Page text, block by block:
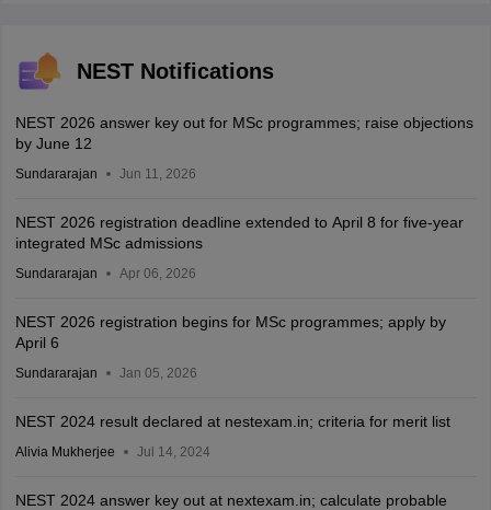
NEST Notifications
NEST 2026 answer key out for MSc programmes; raise objections
by June 12
Sundararajan Jun 11, 2026
NEST 2026 registration deadline extended to April 8 for five-year
integrated MSc admissions
Sundararajan Apr 06, 2026
NEST 2026 registration begins for MSc programmes; apply by
April 6
Sundararajan Jan 05, 2026
NEST 2024 result declared at nestexam.in; criteria for merit list
Alivia Mukherjee Jul 14, 2024
NEST 2024 answer key out at nextexam.in; calculate probable